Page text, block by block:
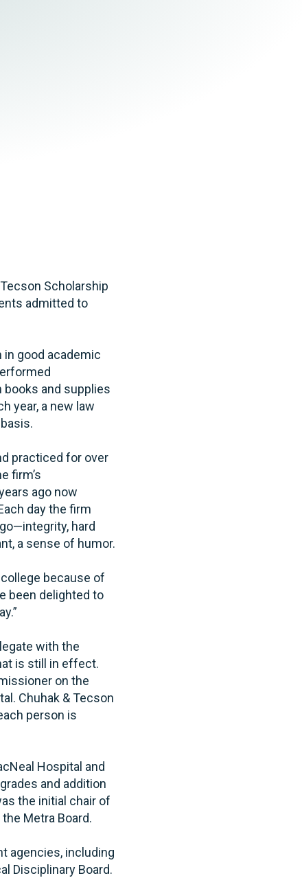
Scholarship
admitted to
good academic
and supplies
year, a new law
practiced for over
firm’s
ago now
day the firm
hard
a sense of humor.
because of
been delighted to
with the
is still in effect.
on the
Chuhak & Tecson
person is
Hospital and
and addition
the initial chair of
Metra Board.
agencies, including
Disciplinary Board.